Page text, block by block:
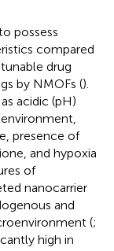
possess
compared
drug
by NMOFs ().
acidic (pH)
presence of
and hypoxia
of
nanocarrier
and
(;
high in